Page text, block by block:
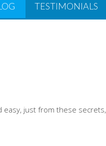
TESTIMONIALS
easy, just from these secrets,